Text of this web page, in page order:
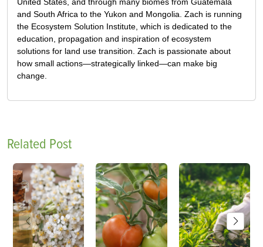
and South Africa to the Yukon and Mongolia. Zach is running
the Ecosystem Solution Institute, which is dedicated to the
education, propagation and inspiration of ecosystem
solutions for land use transition. Zach is passionate about
how small actions—strategically linked—can make big
change.
Related Post